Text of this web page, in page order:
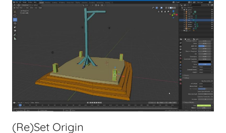
(Re)Set Origin